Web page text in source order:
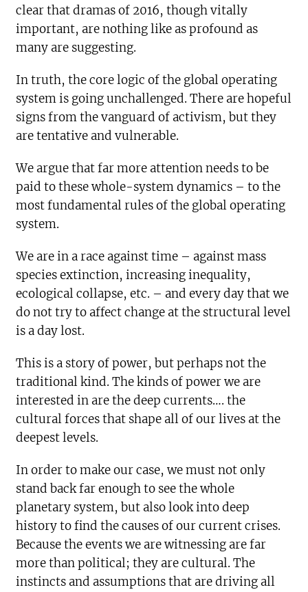
clear that dramas of 2016, though vitally
important, are nothing like as profound as
many are suggesting.
In truth, the core logic of the global operating
system is going unchallenged. There are hopeful
signs from the vanguard of activism, but they
are tentative and vulnerable.
We argue that far more attention needs to be
paid to these whole-system dynamics – to the
most fundamental rules of the global operating
system.
We are in a race against time – against mass
species extinction, increasing inequality,
ecological collapse, etc. – and every day that we
do not try to affect change at the structural level
is a day lost.
This is a story of power, but perhaps not the
traditional kind. The kinds of power we are
interested in are the deep currents…. the
cultural forces that shape all of our lives at the
deepest levels.
In order to make our case, we must not only
stand back far enough to see the whole
planetary system, but also look into deep
history to find the causes of our current crises.
Because the events we are witnessing are far
more than political; they are cultural. The
instincts and assumptions that are driving all